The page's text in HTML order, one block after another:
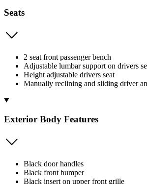
Seats
2 seat front passenger bench
Adjustable lumbar support on drivers
Height adjustable drivers seat
Manually reclining and sliding driver
Exterior Body Features
Black door handles
Black front bumper
Black insert on upper front grille